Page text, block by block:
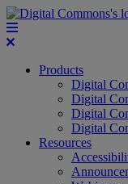
Products
Digital
Digital
Digital
Digital
Resources